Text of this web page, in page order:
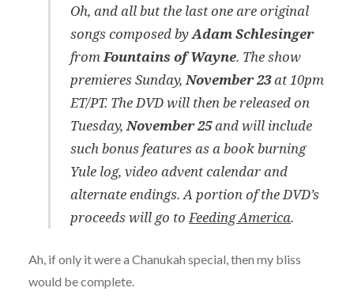
Oh, and all but the last one are original
songs composed byAdam Schlesinger
fromFountains of Wayne. The show
premieres Sunday,November 23at 10pm
ET/PT. The DVD will then be released on
Tuesday,November 25and will include
such bonus features as a book burning
Yule log, video advent calendar and
alternate endings. A portion of the DVD’s
proceeds will go to Feeding America.
Ah, if only it were a Chanukah special, then my bliss
would be complete.